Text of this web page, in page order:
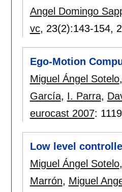
Angel Domingo
vc, 23(2):143-154,
Ego-Motion
Miguel Ángel Sotelo,
García, I. Parra,
eurocast 2007:
Low level
Miguel Ángel Sotelo,
Marrón, Miguel